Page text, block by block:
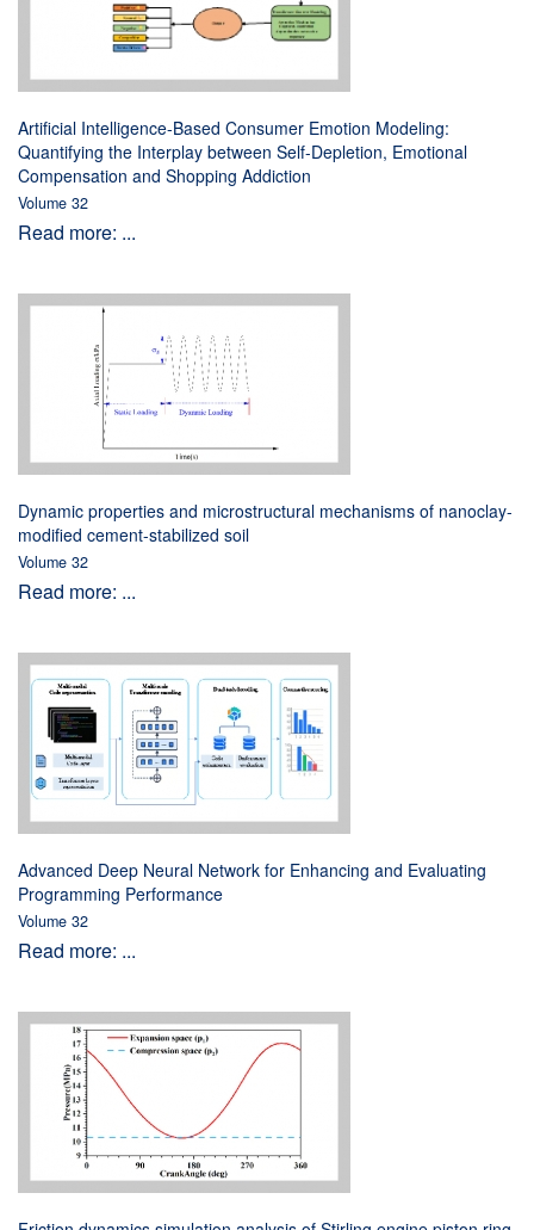
Artificial Intelligence-Based Consumer Emotion Modeling:
Quantifying the Interplay between Self-Depletion, Emotional
Compensation and Shopping Addiction
Volume 32
Read more: ...
Dynamic properties and microstructural mechanisms of nanoclay-
modified cement-stabilized soil
Volume 32
Read more: ...
Advanced Deep Neural Network for Enhancing and Evaluating
Programming Performance
Volume 32
Read more: ...